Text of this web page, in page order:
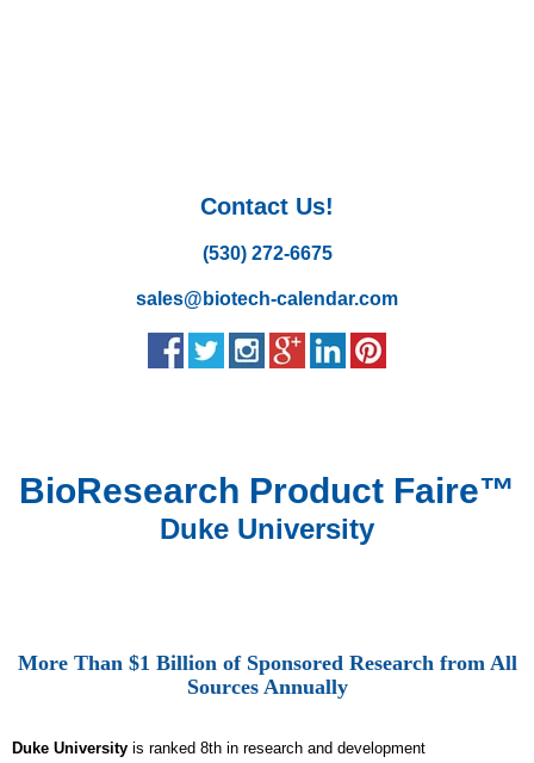
Contact Us!
(530) 272-6675
sales@biotech-calendar.com
BioResearch Product Faire™
Duke University
More Than $1 Billion of Sponsored Research from All
Sources Annually
Duke University is ranked 8th in research and development